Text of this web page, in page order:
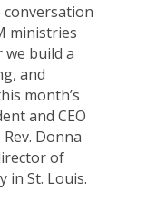
ministries
build a
and
month’s
and CEO
Donna
of
in St. Louis.